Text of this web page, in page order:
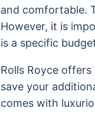
and comfortable.
However, it is
is a specific
Rolls Royce
save your
comes with